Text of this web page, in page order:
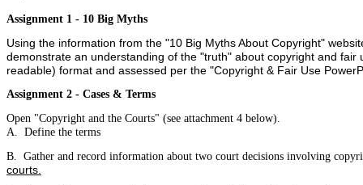
Assignment 1 - 10 Big Myths
Using the information from the "10 Big Myths About Copyright"
demonstrate an understanding of the "truth" about copyright and
readable) format and assessed per the "Copyright & Fair Use
Assignment 2 - Cases & Terms
Open "Copyright and the Courts" (see attachment 4 below).
A. Define the terms
B. Gather and record information about two court decisions involving
courts.